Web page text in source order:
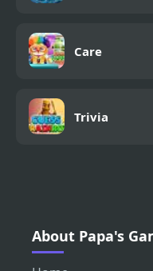
Care
Trivia
About Papa's